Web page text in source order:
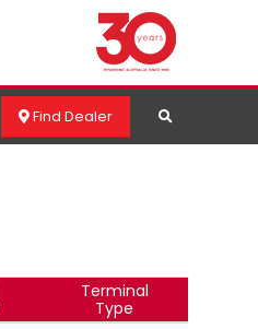
Find Dealer
Terminal
Type